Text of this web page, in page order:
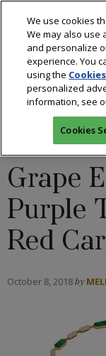
COLORED
Grape
Purple
Red
October 8, 2018by
We use cookies
We may also use
and personalize
experience. You
using the
personalized
information, see
Cookies